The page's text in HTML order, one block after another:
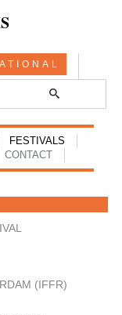
FESTIVALS
CONTACT
(IFFR)